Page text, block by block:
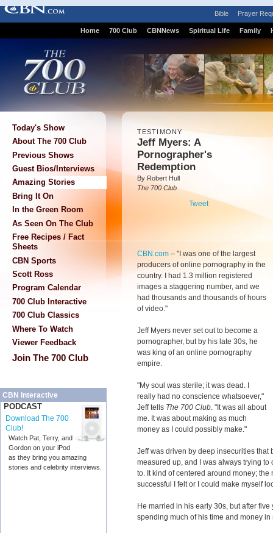
Bible Prayer
Home 700 Club CBNNews Spiritual Life Family
Today's Show
About The 700 Club
Previous Shows
Guest Bios/Interviews
Amazing Stories
Bring It On
In the Green Room
As Seen On The Club
Free Recipes / Fact
Sheets
CBN Sports
Scott Ross
Program Calendar
700 Club Interactive
700 Club Classics
Where To Watch
Viewer Feedback
Join The 700 Club
CBN Interactive
PODCAST
Download The 700
Club!
Watch Pat, Terry, and
Gordon on your iPod
as they bring you amazing
stories and celebrity interviews.
TESTIMONY
Jeff Myers: A
Pornographer's
Redemption
By Robert Hull
The 700 Club
Tweet
CBN.com – "I was one of the largest
producers of online pornography in the
country. I had 1.3 million registered
images a staggering number, and we
had thousands and thousands of hours
of video."
Jeff Myers never set out to become a
pornographer, but by his late 30s, he
was king of an online pornography
empire.
"My soul was sterile; it was dead. I
really had no conscience whatsoever,"
Jeff tells The 700 Club. "It was all about
me. It was about making as much
money as I could possibly make."
Jeff was driven by deep insecurities
measured up, and I was always trying
to. It kind of centered around money;
successful I felt or I could make myself
He married in his early 30s, but after
spending much of his time and money in